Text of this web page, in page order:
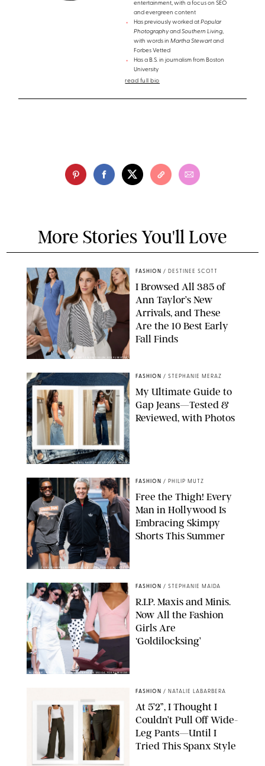
entertainment, with a focus on SEO
and evergreen content
Has previously worked atPopular
PhotographyandSouthern Living,
with words inMartha Stewartand
Forbes Vetted
Has a B.S. in journalism from Boston
University
read full bio
More Stories You'll Love
ANN TAYLOR/DESIGN FOR PUREWOW
FASHION / DESTINEE SCOTT
I Browsed All 385 of
Ann Taylor’s New
Arrivals, and These
Are the 10 Best Early
Fall Finds
ORIGINAL PHOTOS BY STEPHANIE MERAZ
FASHION / STEPHANIE MERAZ
My Ultimate Guide to
Gap Jeans—Tested &
Reviewed, with Photos
CHRISTOPHER PETERSON/SHUTTERSTOCK; SONIC / BACKGRID
FASHION / PHILIP MUTZ
Free the Thigh! Every
Man in Hollywood Is
Embracing Skimpy
Shorts This Summer
BACKGRID/REFORMATION/VIVAIA/STEPHANIE MAIDA FOR PUREWOW
FASHION / STEPHANIE MAIDA
R.I.P. Maxis and Minis.
Now All the Fashion
Girls Are
‘Goldilocksing’
FASHION / NATALIE LABARBERA
At 5’2”, I Thought I
Couldn’t Pull Off Wide-
Leg Pants—Until I
Tried This Spanx Style